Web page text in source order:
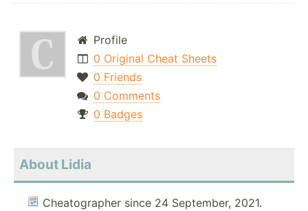
Profile
0 Original Cheat Sheets
0 Friends
0 Comments
0 Badges
About Lidia
Cheatographer since 24 September, 2021.